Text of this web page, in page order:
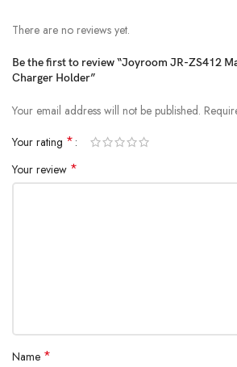
There are no reviews yet.
Be the first to review “Joyroom JR-ZS412
Charger Holder”
Your email address will not be published.
Your rating *
Your review *
Name *